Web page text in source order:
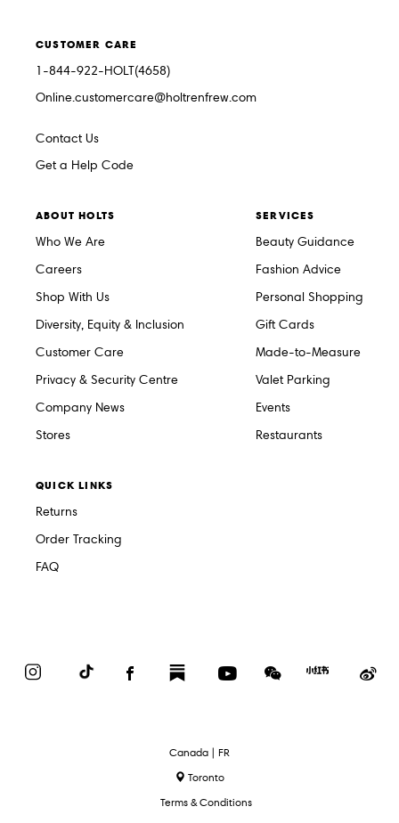
CUSTOMER CARE
1-844-922-HOLT(4658)
Online.customercare@holtrenfrew.com
Contact Us
Get a Help Code
ABOUT HOLTS
Who We Are
Careers
Shop With Us
Diversity, Equity & Inclusion
Customer Care
Privacy & Security Centre
Company News
Stores
SERVICES
Beauty Guidance
Fashion Advice
Personal Shopping
Gift Cards
Made-to-Measure
Valet Parking
Events
Restaurants
QUICK LINKS
Returns
Order Tracking
FAQ
InstagramTikTok FacebookSubstack YouTubeWeChat
Red
Select
Language
Canada | FR
Toronto
Terms & Conditions